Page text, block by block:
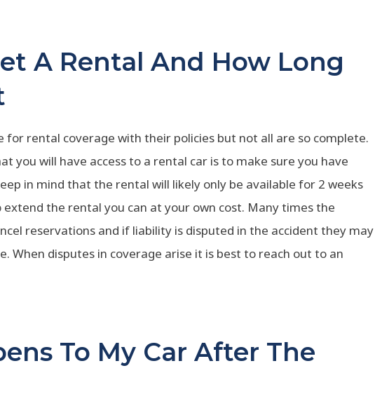
A Rental And How Long
for rental coverage with their policies but not all are so complete.
you will have access to a rental car is to make sure you have
in mind that the rental will likely only be available for 2 weeks
the rental you can at your own cost. Many times the
reservations and if liability is disputed in the accident they may
When disputes in coverage arise it is best to reach out to an
To My Car After The